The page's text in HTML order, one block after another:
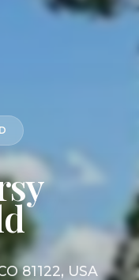
81122, USA